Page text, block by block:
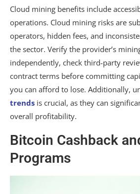
Cloud mining benefits include
operations. Cloud mining risks are
operators, hidden fees, and
the sector. Verify the provider’s
independently, check third-party
contract terms before committing
you can afford to lose. Additionally,
trends is crucial, as they can
overall profitability.
Bitcoin Cashback
Programs